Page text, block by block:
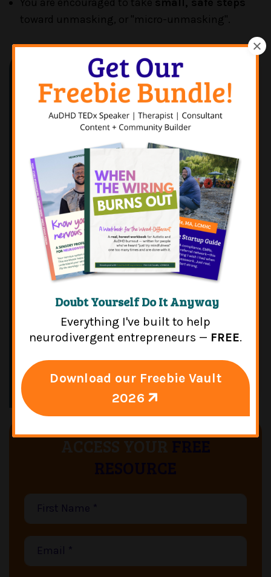
toward unmasking, or "micro-unmasking".
Doubt Yourself Do It Anyway
Everything I've built to help
neurodivergent entrepreneurs — FREE.
Download our Freebie Vault
2026